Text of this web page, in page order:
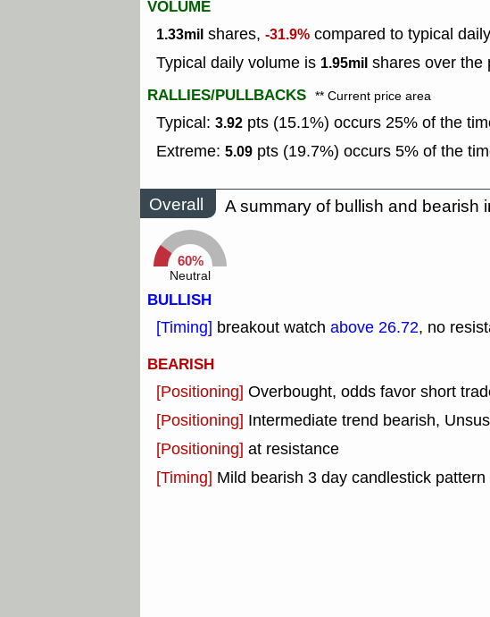
VOLUME
1.33mil shares, -31.9% compared to typical
Typical daily volume is 1.95mil shares over the
RALLIES/PULLBACKS ** Current price area
Typical: 3.92 pts (15.1%) occurs 25% of the
Extreme: 5.09 pts (19.7%) occurs 5% of the
Overall A summary of bullish and bearish
60%
Neutral
BULLISH
[Timing] breakout watch above 26.72, no
BEARISH
[Positioning] Overbought, odds favor short
[Positioning] Intermediate trend bearish,
[Positioning] at resistance
[Timing] Mild bearish 3 day candlestick pattern